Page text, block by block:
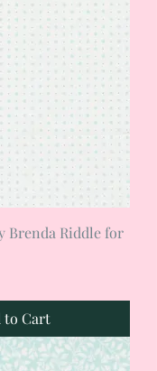
Brenda Riddle for
to Cart